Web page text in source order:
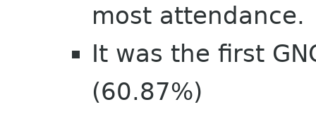
most attendance.
It was the first
(60.87%)